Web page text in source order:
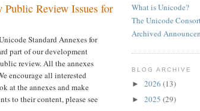
Review Issues for
Standard Annexes for
part of our development
review. All the annexes
encourage all interested
at the annexes and make
to their content, please see
What is Unicode?
The Unicode
Archived
BLOG ARCHIVE
► 2026 (13)
► 2025 (29)